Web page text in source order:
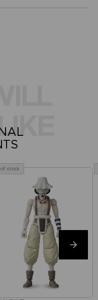
stock